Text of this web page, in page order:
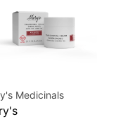
Medicinals